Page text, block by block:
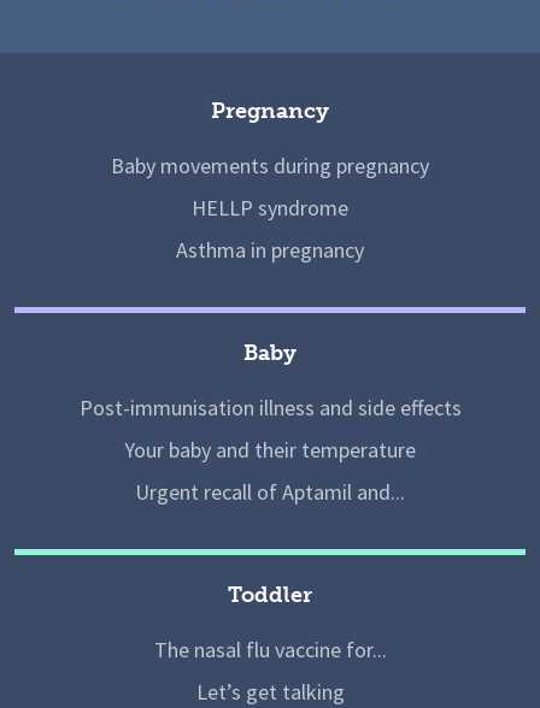
Pregnancy
Baby movements during pregnancy
HELLP syndrome
Asthma in pregnancy
Baby
Post-immunisation illness and side effects
Your baby and their temperature
Urgent recall of Aptamil and...
Toddler
The nasal flu vaccine for...
Let’s get talking